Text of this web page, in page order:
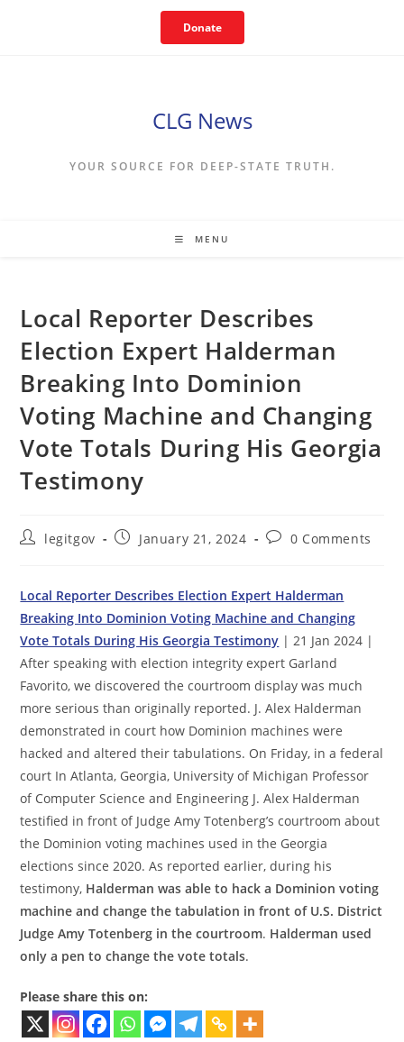
Donate
CLG News
YOUR SOURCE FOR DEEP-STATE TRUTH.
MENU
Local Reporter Describes
Election Expert Halderman
Breaking Into Dominion
Voting Machine and Changing
Vote Totals During His Georgia
Testimony
Postlegitgov
PostJanuary 21, 2024
Post0 Comments
Local Reporter Describes Election Expert Halderman
Breaking Into Dominion Voting Machine and Changing
Vote Totals During His Georgia Testimony | 21 Jan 2024 |
After speaking with election integrity expert Garland
Favorito, we discovered the courtroom display was much
more serious than originally reported. J. Alex Halderman
demonstrated in court how Dominion machines were
hacked and altered their tabulations. On Friday, in a federal
court In Atlanta, Georgia, University of Michigan Professor
of Computer Science and Engineering J. Alex Halderman
testified in front of Judge Amy Totenberg’s courtroom about
the Dominion voting machines used in the Georgia
elections since 2020. As reported earlier, during his
testimony, Halderman was able to hack a Dominion voting
machine and change the tabulation in front of U.S. District
Judge Amy Totenberg in the courtroom. Halderman used
only a pen to change the vote totals.
Please share this on: